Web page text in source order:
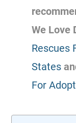
We Love
Rescues
States
For